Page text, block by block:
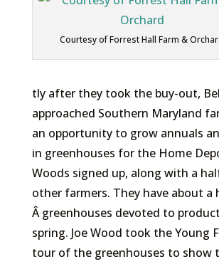
Courtesy of Forrest Hall Farm &
tly after they took the buy-out,
approached Southern Maryland
an opportunity to grow annuals
in greenhouses for the Home
Woods signed up, along with a
other farmers. They have about a
Â greenhouses devoted to
spring. Joe Wood took the Young
tour of the greenhouses to show